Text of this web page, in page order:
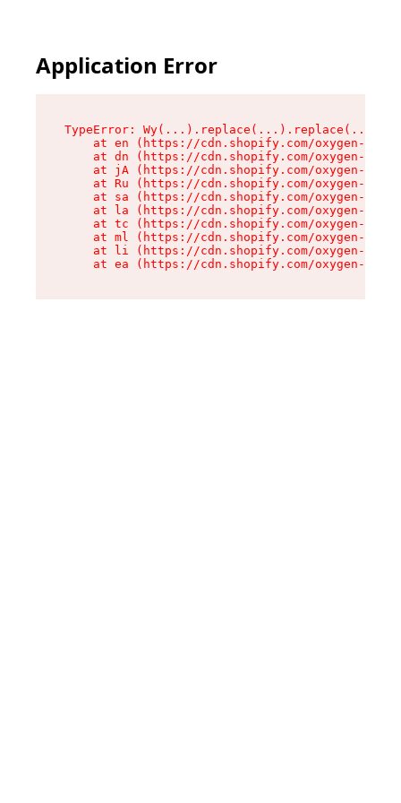
Application Error
TypeError:
at en (https://cdn.shopify.com/oxygen-v2/
at dn (https://cdn.shopify.com/oxygen-v2/
at jA (https://cdn.shopify.com/oxygen-v2/
at Ru (https://cdn.shopify.com/oxygen-v2/
at sa (https://cdn.shopify.com/oxygen-v2/
at la (https://cdn.shopify.com/oxygen-v2/
at tc (https://cdn.shopify.com/oxygen-v2/
at ml (https://cdn.shopify.com/oxygen-v2/
at li (https://cdn.shopify.com/oxygen-v2/
at ea (https://cdn.shopify.com/oxygen-v2/